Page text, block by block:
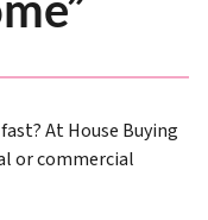
At House Buying
or commercial